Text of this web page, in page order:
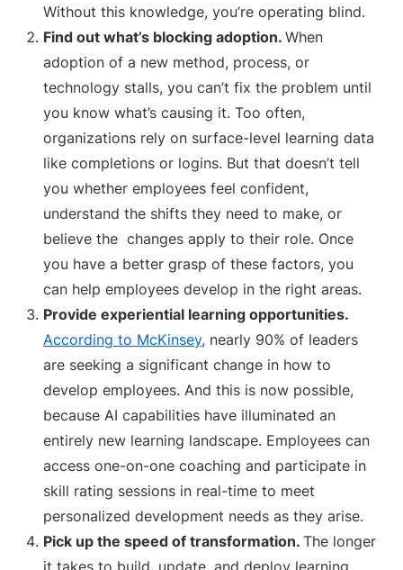
Without this knowledge, you’re operating blind.
Find out what’s blocking adoption. When
adoption of a new method, process, or
technology stalls, you can’t fix the problem until
you know what’s causing it. Too often,
organizations rely on surface-level learning data
like completions or logins. But that doesn’t tell
you whether employees feel confident,
understand the shifts they need to make, or
believe the changes apply to their role. Once
you have a better grasp of these factors, you
can help employees develop in the right areas.
Provide experiential learning opportunities.
According to McKinsey, nearly 90% of leaders
are seeking a significant change in how to
develop employees. And this is now possible,
because AI capabilities have illuminated an
entirely new learning landscape. Employees can
access one-on-one coaching and participate in
skill rating sessions in real-time to meet
personalized development needs as they arise.
Pick up the speed of transformation. The longer
it takes to build, update, and deploy learning